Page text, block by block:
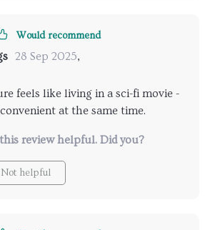
Would recommend
28 Sep 2025,
feels like living in a sci-fi movie -
at the same time.
review helpful. Did you?
Not helpful